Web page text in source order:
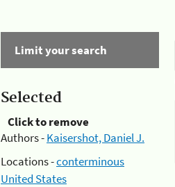
Limit your search
Selected
Click to remove
Authors -Kaisershot, Daniel J.
Locations -conterminous
United States